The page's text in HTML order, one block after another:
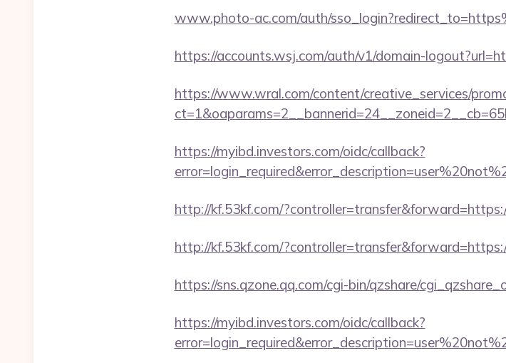
www.photo-ac.com/auth/
https://accounts.wsj.com/auth/v1/domain-
https://www.wral.com/content/creative_services/
https://myibd.investors.com/oidc/callback?
http://kf.53kf.com/
http://kf.53kf.com/
https://sns.qzone.qq.com/cgi-bin/qzshare/
https://myibd.investors.com/oidc/callback?